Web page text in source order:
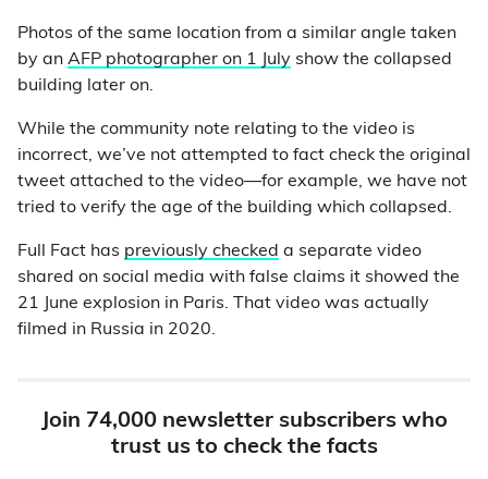
Photos of the same location from a similar angle taken
by an AFP photographer on 1 July show the collapsed
building later on.
While the community note relating to the video is
incorrect, we’ve not attempted to fact check the original
tweet attached to the video—for example, we have not
tried to verify the age of the building which collapsed.
Full Fact has previously checked a separate video
shared on social media with false claims it showed the
21 June explosion in Paris. That video was actually
filmed in Russia in 2020.
Join 74,000 newsletter subscribers who
trust us to check the facts